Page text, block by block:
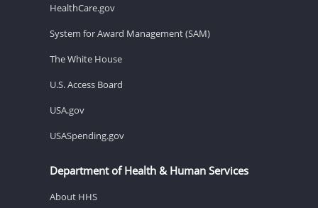
HealthCare.gov
System for Award Management (SAM)
The White House
U.S. Access Board
USA.gov
USASpending.gov
Department of Health & Human Services
About HHS